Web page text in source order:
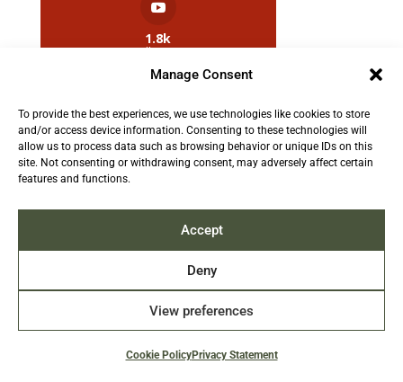
Manage Consent
To provide the best experiences, we use technologies like cookies to store
and/or access device information. Consenting to these technologies will
allow us to process data such as browsing behavior or unique IDs on this
site. Not consenting or withdrawing consent, may adversely affect certain
features and functions.
Accept
Deny
View preferences
Cookie PolicyPrivacy Statement
1.8k
Followers
2.5k
Followers
Contact us:info@TruthAboutFur.com
2026 All rights reserved by the Fur Institute of
Canada | Website by Acxcom